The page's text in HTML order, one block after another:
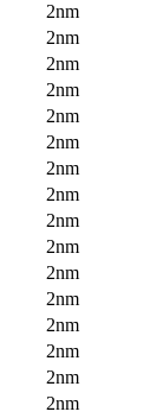
2nm
2nm
2nm
2nm
2nm
2nm
2nm
2nm
2nm
2nm
2nm
2nm
2nm
2nm
2nm
2nm